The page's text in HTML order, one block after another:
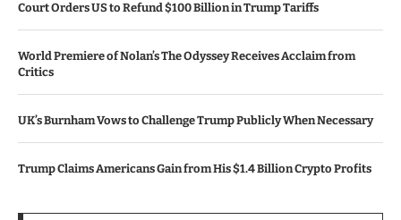
Court Orders US to Refund $100 Billion in Trump Tariffs
World Premiere of Nolan’s The Odyssey Receives Acclaim from
Critics
UK’s Burnham Vows to Challenge Trump Publicly When Necessary
Trump Claims Americans Gain from His $1.4 Billion Crypto Profits